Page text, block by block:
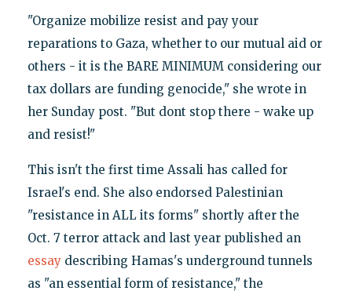
"Organize mobilize resist and pay your
reparations to Gaza, whether to our mutual aid or
others - it is the BARE MINIMUM considering our
tax dollars are funding genocide," she wrote in
her Sunday post. "But dont stop there - wake up
and resist!"
This isn't the first time Assali has called for
Israel's end. She also endorsed Palestinian
"resistance in ALL its forms" shortly after the
Oct. 7 terror attack and last year published an
essaydescribing Hamas's underground tunnels
as "an essential form of resistance," the